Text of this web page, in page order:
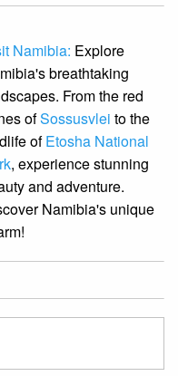
Namibia: Explore
breathtaking
From the red
ofSossusvlei to the
ofEtosha National
, experience stunning
and adventure.
Namibia's unique